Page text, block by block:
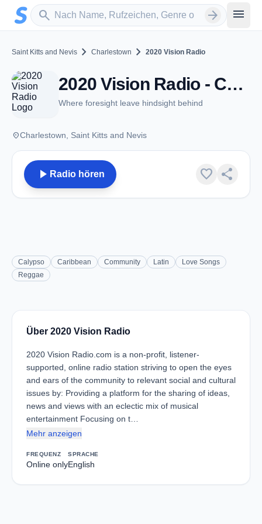
Zum Hauptinhalt springen
search
Sender suchen arrow_forward menu
Saint Kitts and Nevis chevron_right Charlestown chevron_right 2020 Vision Radio
2020 Vision Radio - Charlestown
Where foresight leave hindsight behind
placeCharlestown, Saint Kitts and Nevis
play_arrow Radio hören favorite share
Calypso Caribbean Community Latin
Love Songs
Reggae
Über 2020 Vision Radio
2020 Vision Radio.com is a non-profit, listener-
supported, online radio station striving to open the eyes
and ears of the community to relevant social and cultural
issues by: Providing a platform for the sharing of ideas,
news and views with an eclectic mix of musical
entertainment Focusing on t…
Mehr anzeigen
FREQUENZ
Online only
SPRACHE
English